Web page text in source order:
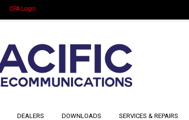
CFA Login
DEALERS DOWNLOADS SERVICES & REPAIRS